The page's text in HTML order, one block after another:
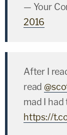
— Your
2016
After I
read
mad I had
https://